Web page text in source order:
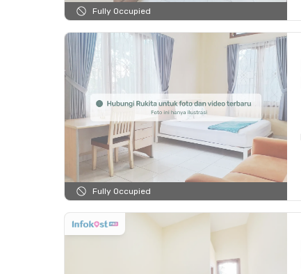
Fully Occupied
Fully Occupied